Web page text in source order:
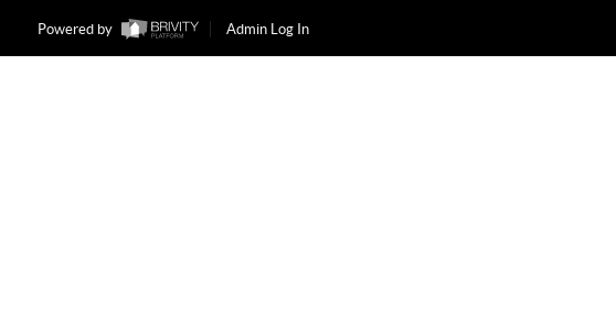
Powered by Admin Log In